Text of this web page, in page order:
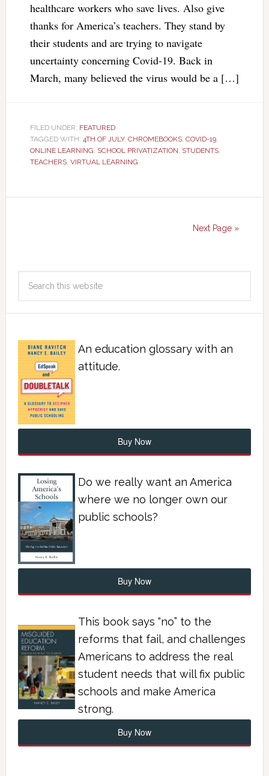
healthcare workers who save lives. Also give
thanks for America’s teachers. They stand by
their students and are trying to navigate
uncertainty concerning Covid-19. Back in
March, many believed the virus would be a […]
FILED UNDER: FEATURED
TAGGED WITH: 4TH OF JULY, CHROMEBOOKS, COVID-19,
ONLINE LEARNING, SCHOOL PRIVATIZATION, STUDENTS,
TEACHERS, VIRTUAL LEARNING
Next Page »
An education glossary with an
attitude.
Buy Now
Do we really want an America
where we no longer own our
public schools?
Buy Now
This book says “no” to the
reforms that fail, and challenges
Americans to address the real
student needs that will fix public
schools and make America
strong.
Buy Now